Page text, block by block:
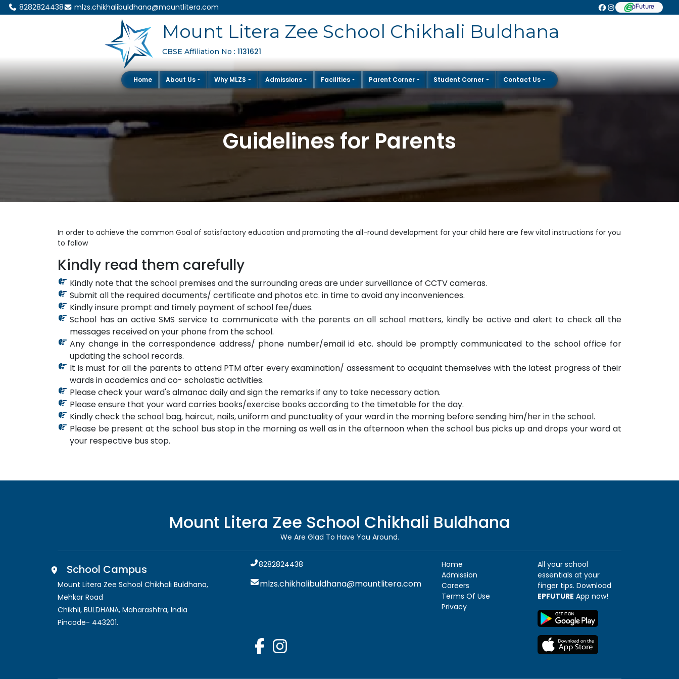
8282824438 mlzs.chikhalibuldhana@mountlitera.com
Mount Litera Zee School Chikhali Buldhana
CBSE Affiliation No : 1131621
Home About Us Why MLZS Admissions Facilities Parent Corner Student Corner Contact Us
Guidelines for Parents
In order to achieve the common Goal of satisfactory education and promoting the all-round development for your child here are few vital instructions for you
to follow
Kindly read them carefully
Kindly note that the school premises and the surrounding areas are under surveillance of CCTV cameras.
Submit all the required documents/ certificate and photos etc. in time to avoid any inconveniences.
Kindly insure prompt and timely payment of school fee/dues.
School has an active SMS service to communicate with the parents on all school matters, kindly be active and alert to check all the
messages received on your phone from the school.
Any change in the correspondence address/ phone number/email id etc. should be promptly communicated to the school office for
updating the school records.
It is must for all the parents to attend PTM after every examination/ assessment to acquaint themselves with the latest progress of their
wards in academics and co- scholastic activities.
Please check your ward's almanac daily and sign the remarks if any to take necessary action.
Please ensure that your ward carries books/exercise books according to the timetable for the day.
Kindly check the school bag, haircut, nails, uniform and punctuality of your ward in the morning before sending him/her in the school.
Please be present at the school bus stop in the morning as well as in the afternoon when the school bus picks up and drops your ward at
your respective bus stop.
Mount Litera Zee School Chikhali Buldhana
We Are Glad To Have You Around.
School Campus
Mount Litera Zee School Chikhali Buldhana,
Mehkar Road
Chikhli, BULDHANA, Maharashtra, India
Pincode- 443201.
8282824438
mlzs.chikhalibuldhana@mountlitera.com
Home
Admission
Careers
Terms Of Use
Privacy
All your school
essentials at your
finger tips. Download
EPFUTURE App now!